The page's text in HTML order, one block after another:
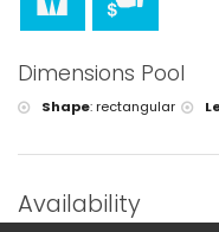
Dimensions Pool
Shape:rectangular
Availability